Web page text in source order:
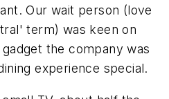
Our wait person (love
term) was keen on
the company was
experience special.